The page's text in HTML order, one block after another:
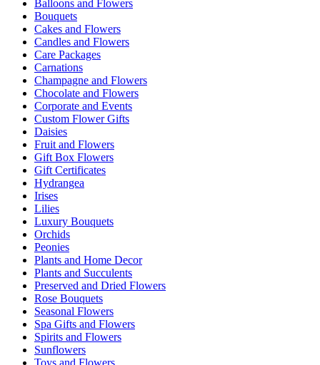
Balloons and Flowers
Bouquets
Cakes and Flowers
Candles and Flowers
Care Packages
Carnations
Champagne and Flowers
Chocolate and Flowers
Corporate and Events
Custom Flower Gifts
Daisies
Fruit and Flowers
Gift Box Flowers
Gift Certificates
Hydrangea
Irises
Lilies
Luxury Bouquets
Orchids
Peonies
Plants and Home Decor
Plants and Succulents
Preserved and Dried Flowers
Rose Bouquets
Seasonal Flowers
Spa Gifts and Flowers
Spirits and Flowers
Sunflowers